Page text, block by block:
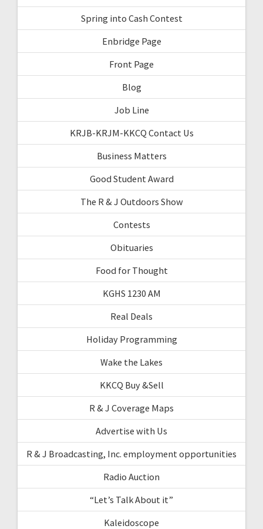
Spring into Cash Contest
Enbridge Page
Front Page
Blog
Job Line
KRJB-KRJM-KKCQ Contact Us
Business Matters
Good Student Award
The R & J Outdoors Show
Contests
Obituaries
Food for Thought
KGHS 1230 AM
Real Deals
Holiday Programming
Wake the Lakes
KKCQ Buy &Sell
R & J Coverage Maps
Advertise with Us
R & J Broadcasting, Inc. employment opportunities
Radio Auction
“Let’s Talk About it”
Kaleidoscope